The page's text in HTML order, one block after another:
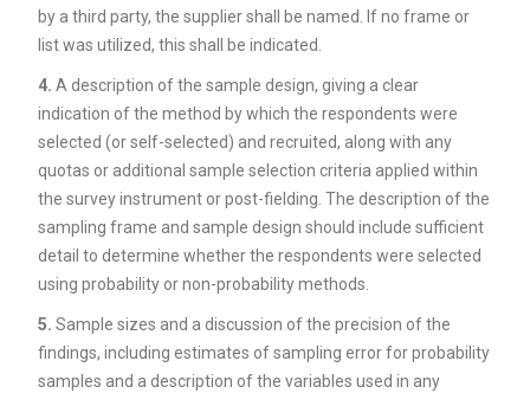
by a third party, the supplier shall be named. If no frame or
list was utilized, this shall be indicated.
4. A description of the sample design, giving a clear
indication of the method by which the respondents were
selected (or self-selected) and recruited, along with any
quotas or additional sample selection criteria applied within
the survey instrument or post-fielding. The description of the
sampling frame and sample design should include sufficient
detail to determine whether the respondents were selected
using probability or non-probability methods.
5. Sample sizes and a discussion of the precision of the
findings, including estimates of sampling error for probability
samples and a description of the variables used in any